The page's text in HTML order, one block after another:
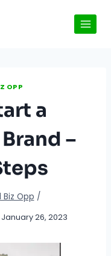
OPP
a
–
Biz Opp /
January 26, 2023